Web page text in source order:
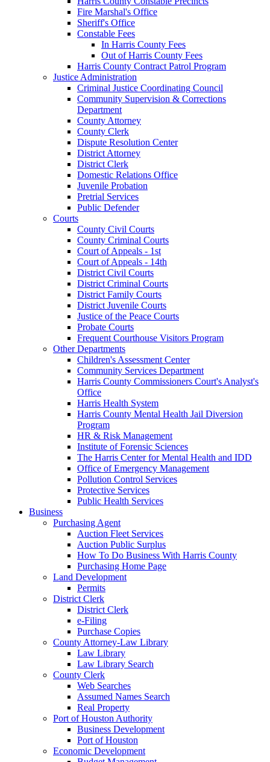
Fire Marshal's Office
Sheriff's Office
Constable Fees
In Harris County Fees
Out of Harris County Fees
Harris County Contract Patrol Program
Justice Administration
Criminal Justice Coordinating Council
Community Supervision & Corrections
Department
County Attorney
County Clerk
Dispute Resolution Center
District Attorney
District Clerk
Domestic Relations Office
Juvenile Probation
Pretrial Services
Public Defender
Courts
County Civil Courts
County Criminal Courts
Court of Appeals - 1st
Court of Appeals - 14th
District Civil Courts
District Criminal Courts
District Family Courts
District Juvenile Courts
Justice of the Peace Courts
Probate Courts
Frequent Courthouse Visitors Program
Other Departments
Children's Assessment Center
Community Services Department
Harris County Commissioners Court's Analyst's
Office
Harris Health System
Harris County Mental Health Jail Diversion
Program
HR & Risk Management
Institute of Forensic Sciences
The Harris Center for Mental Health and IDD
Office of Emergency Management
Pollution Control Services
Protective Services
Public Health Services
Business
Purchasing Agent
Auction Fleet Services
Auction Public Surplus
How To Do Business With Harris County
Purchasing Home Page
Land Development
Permits
District Clerk
District Clerk
e-Filing
Purchase Copies
County Attorney-Law Library
Law Library
Law Library Search
County Clerk
Web Searches
Assumed Names Search
Real Property
Port of Houston Authority
Business Development
Port of Houston
Economic Development